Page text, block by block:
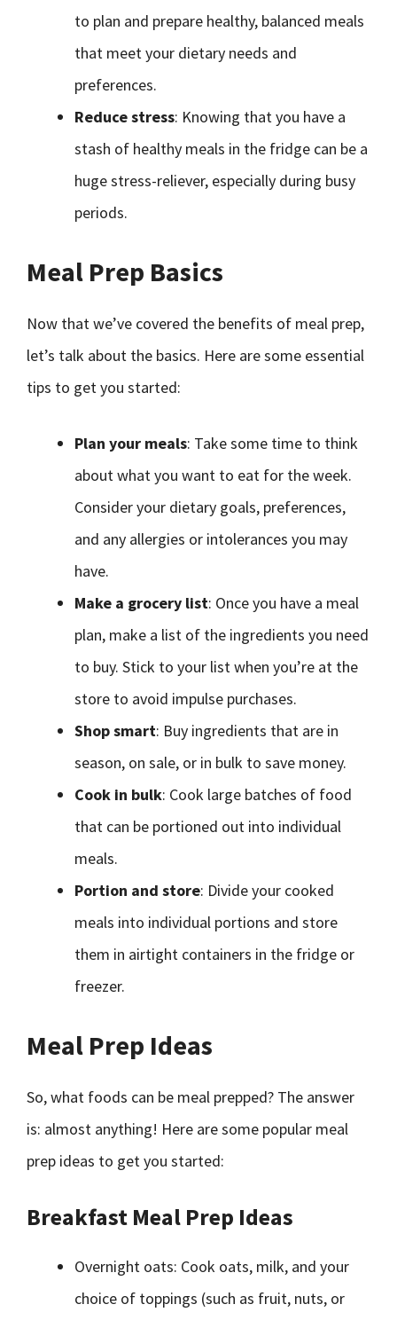
to plan and prepare healthy, balanced meals
that meet your dietary needs and
preferences.
Reduce stress: Knowing that you have a
stash of healthy meals in the fridge can be a
huge stress-reliever, especially during busy
periods.
Meal Prep Basics
Now that we’ve covered the benefits of meal prep,
let’s talk about the basics. Here are some essential
tips to get you started:
Plan your meals: Take some time to think
about what you want to eat for the week.
Consider your dietary goals, preferences,
and any allergies or intolerances you may
have.
Make a grocery list: Once you have a meal
plan, make a list of the ingredients you need
to buy. Stick to your list when you’re at the
store to avoid impulse purchases.
Shop smart: Buy ingredients that are in
season, on sale, or in bulk to save money.
Cook in bulk: Cook large batches of food
that can be portioned out into individual
meals.
Portion and store: Divide your cooked
meals into individual portions and store
them in airtight containers in the fridge or
freezer.
Meal Prep Ideas
So, what foods can be meal prepped? The answer
is: almost anything! Here are some popular meal
prep ideas to get you started:
Breakfast Meal Prep Ideas
Overnight oats: Cook oats, milk, and your
choice of toppings (such as fruit, nuts, or